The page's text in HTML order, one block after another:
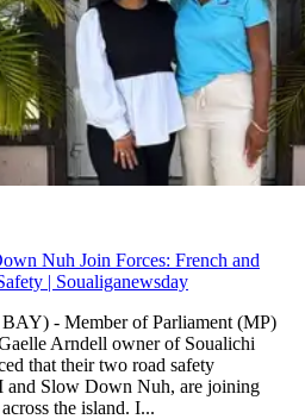
Nuh Join Forces: French and
| Soualiganewsday
- Member of Parliament (MP)
Arndell owner of Soualichi
that their two road safety
and Slow Down Nuh, are joining
the island. I...